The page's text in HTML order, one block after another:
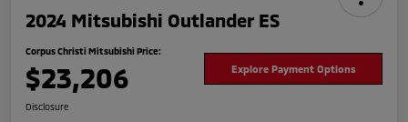
2024 Mitsubishi Outlander ES
Corpus Christi Mitsubishi Price:
$23,206 Explore Payment Options
Disclosure